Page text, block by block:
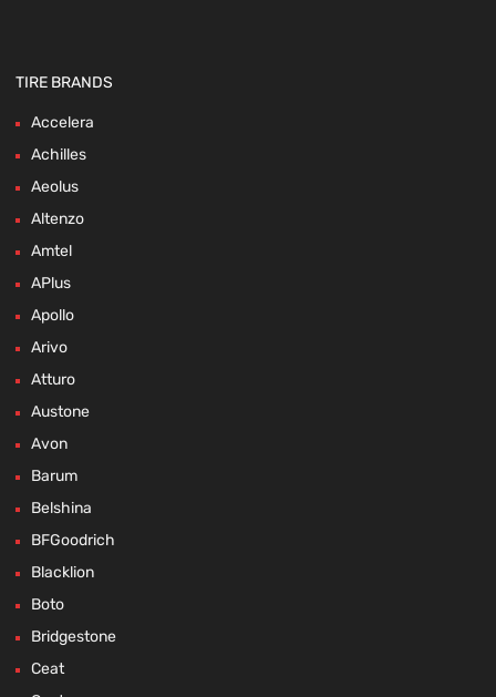
TIRE BRANDS
Accelera
Achilles
Aeolus
Altenzo
Amtel
APlus
Apollo
Arivo
Atturo
Austone
Avon
Barum
Belshina
BFGoodrich
Blacklion
Boto
Bridgestone
Ceat